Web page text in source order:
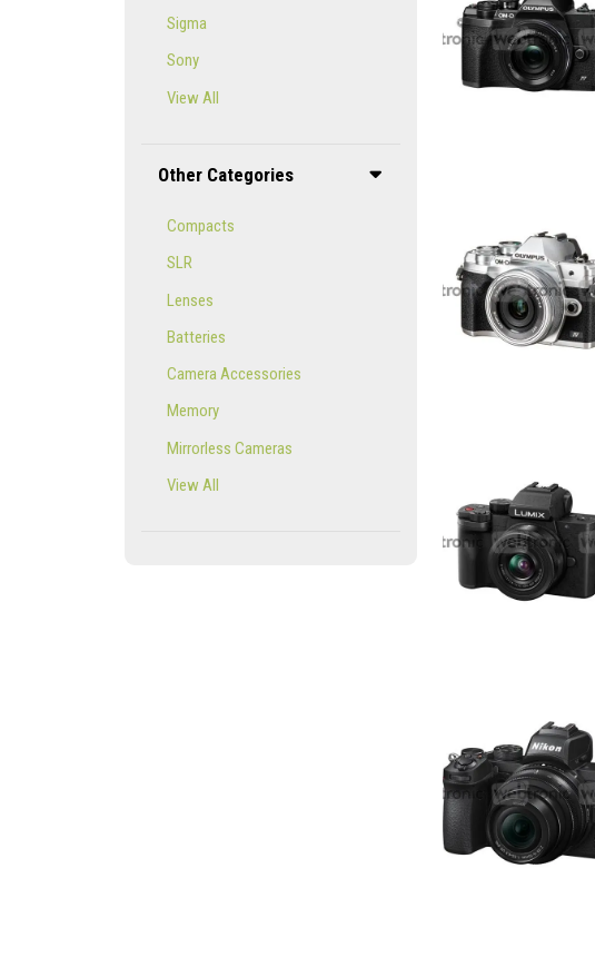
Sigma
Sony
View All
Other Categories
Compacts
SLR
Lenses
Batteries
Camera Accessories
Memory
Mirrorless Cameras
View All